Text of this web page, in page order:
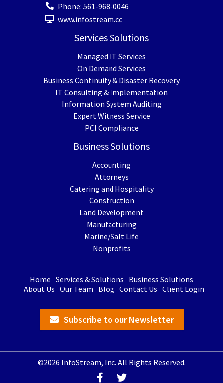
Phone: 561-968-0046
www.infostream.cc
Services Solutions
Managed IT Services
On Demand Services
Business Continuity & Disaster Recovery
IT Consulting & Implementation
Information System Auditing
Expert Witness Service
PCI Compliance
Business Solutions
Accounting
Attorneys
Catering and Hospitality
Construction
Land Development
Manufacturing
Marine/Salt Life
Nonprofits
Home Services & Solutions Business Solutions
About Us Our Team Blog Contact Us Client Login
Subscribe to our Newsletter
©2026 InfoStream, Inc. All Rights Reserved.